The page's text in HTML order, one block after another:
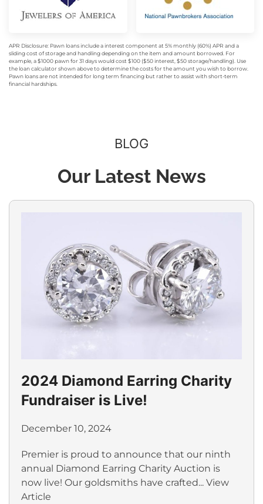
APR Disclosure: Pawn loans include a interest component at 5% monthly (60%) APR and a
sliding cost of storage and handling depending on the item and amount borrowed. For
example, a $1000 pawn for 31 days would cost $100 ($50 interest, $50 storage/handling). Use
the loan calculator shown above to determine the costs for the amount you wish to borrow.
Pawn loans are not intended for long term financing but rather to assist with short-term
financial hardships.
BLOG
Our Latest News
2024 Diamond Earring Charity
Fundraiser is Live!
December 10, 2024
Premier is proud to announce that our ninth
annual Diamond Earring Charity Auction is
now live! Our goldsmiths have crafted... View
Article